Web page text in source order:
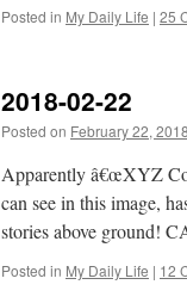
Posted in My Daily Life | 25
2018-02-22
Posted on February 22, 2018
Apparently â€œXYZ
can see in this image,
stories above ground!
Posted in My Daily Life | 12